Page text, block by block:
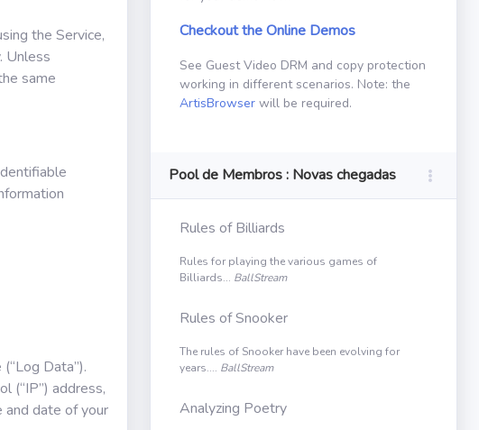
the Service,
Unless
same
Data”).
(“IP”) address,
and date of your
Checkout the Online Demos
See Guest Video DRM and copy protection
working in different scenarios. Note: the
ArtisBrowserwill be required.
Pool de Membros : Novas chegadas
Rules of Billiards
Rules for playing the various games of
Billiards... BallStream
Rules of Snooker
The rules of Snooker have been evolving for
years.... BallStream
Analyzing Poetry